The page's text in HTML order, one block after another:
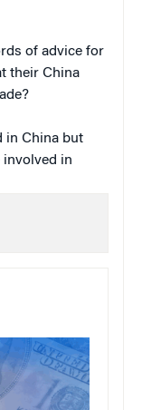
of advice for
their China
in China but
involved in